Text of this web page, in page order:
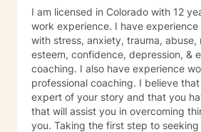
I am licensed in Colorado with 12
work experience. I have
with stress, anxiety, trauma, abuse,
esteem, confidence, depression, &
coaching. I also have experience
professional coaching. I believe
expert of your story and that you
that will assist you in overcoming
you. Taking the first step to